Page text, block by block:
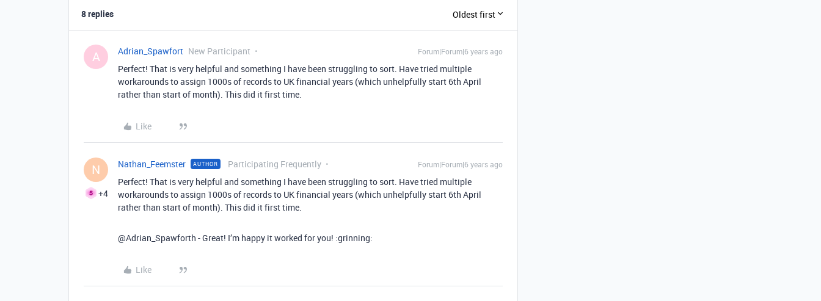
8 replies Oldest first
A Adrian_Spawfort New Participant Forum|Forum|6 years ago
Perfect! That is very helpful and something I have been struggling to sort. Have tried multiple
workarounds to assign 1000s of records to UK financial years (which unhelpfully start 6th April
rather than start of month). This did it first time.
Like
N
+4
Nathan_Feemster AUTHOR Participating Frequently Forum|Forum|6 years ago
Perfect! That is very helpful and something I have been struggling to sort. Have tried multiple
workarounds to assign 1000s of records to UK financial years (which unhelpfully start 6th April
rather than start of month). This did it first time.
@Adrian_Spawforth - Great! I’m happy it worked for you! :grinning:
Like